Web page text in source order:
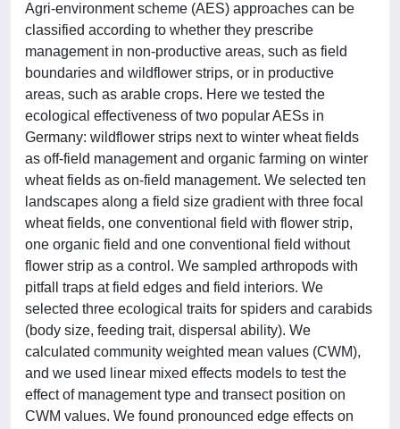
Agri-environment scheme (AES) approaches can be
classified according to whether they prescribe
management in non-productive areas, such as field
boundaries and wildflower strips, or in productive
areas, such as arable crops. Here we tested the
ecological effectiveness of two popular AESs in
Germany: wildflower strips next to winter wheat fields
as off-field management and organic farming on winter
wheat fields as on-field management. We selected ten
landscapes along a field size gradient with three focal
wheat fields, one conventional field with flower strip,
one organic field and one conventional field without
flower strip as a control. We sampled arthropods with
pitfall traps at field edges and field interiors. We
selected three ecological traits for spiders and carabids
(body size, feeding trait, dispersal ability). We
calculated community weighted mean values (CWM),
and we used linear mixed effects models to test the
effect of management type and transect position on
CWM values. We found pronounced edge effects on